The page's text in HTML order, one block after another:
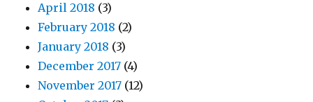
April 2018 (3)
February 2018 (2)
January 2018 (3)
December 2017 (4)
November 2017 (12)